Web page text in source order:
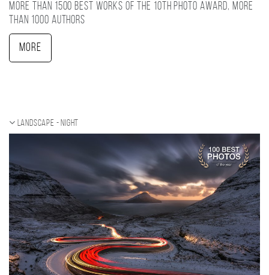
More than 1500 best works of the 10TH photo award, more
than 1000 authors
More
Landscape - night